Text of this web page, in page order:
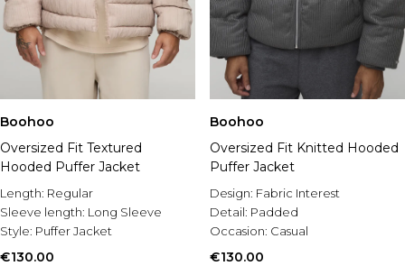
Boohoo
Oversized Fit Textured
Hooded Puffer Jacket
Length: Regular
Sleeve length: Long Sleeve
Style: Puffer Jacket
€130.00
Boohoo
Oversized Fit Knitted Hooded
Puffer Jacket
Design: Fabric Interest
Detail: Padded
Occasion: Casual
€130.00